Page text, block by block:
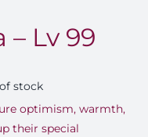
Lv 99
stock
optimism, warmth,
their special